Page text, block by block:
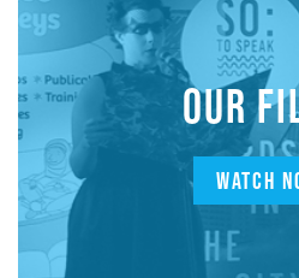
OUR
WATCH